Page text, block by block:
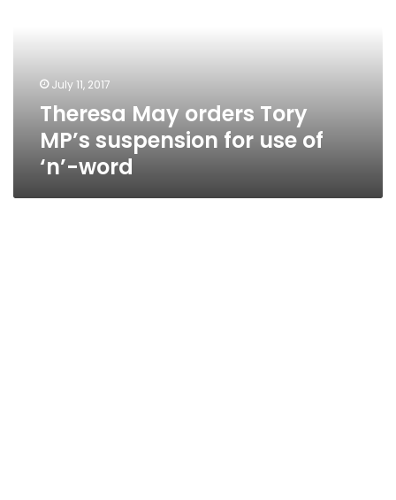
July 11, 2017
Theresa May orders Tory
MP’s suspension for use of
‘n’-word